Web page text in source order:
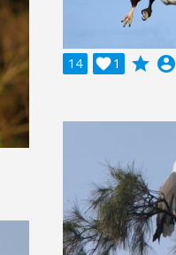
14
1
 grade account_circle